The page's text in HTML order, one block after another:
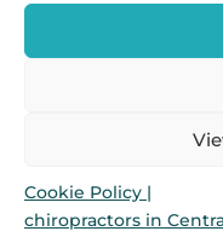
Cookie Policy |
chiropractors in
Chiropractic
Marylebone &